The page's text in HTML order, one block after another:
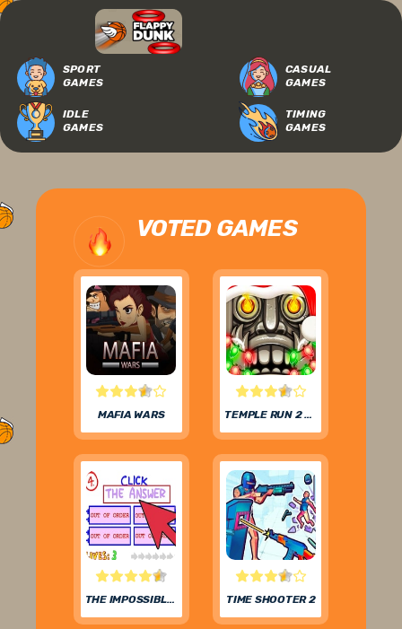
SPORT
GAMES
CASUAL
GAMES
IDLE
GAMES
TIMING
GAMES
VOTED GAMES
MAFIA WARS TEMPLE RUN 2 FROZEN FESTIVAL
THE IMPOSSIBLE QUIZ TIME SHOOTER 2